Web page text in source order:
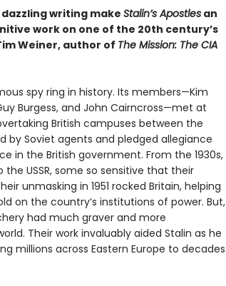
writing makeStalin’s Apostlesan
work on one of the 20th century’s
Weiner, author of The Mission: The CIA
spy ring in history. Its members—Kim
Burgess, and John Cairncross—met at
British campuses between the
by Soviet agents and pledged allegiance
in the British government. From the 1930s,
USSR, some so sensitive that their
unmasking in 1951 rocked Britain, helping
on the country’s institutions of power. But,
had much graver and more
Their work invaluably aided Stalin as he
millions across Eastern Europe to decades